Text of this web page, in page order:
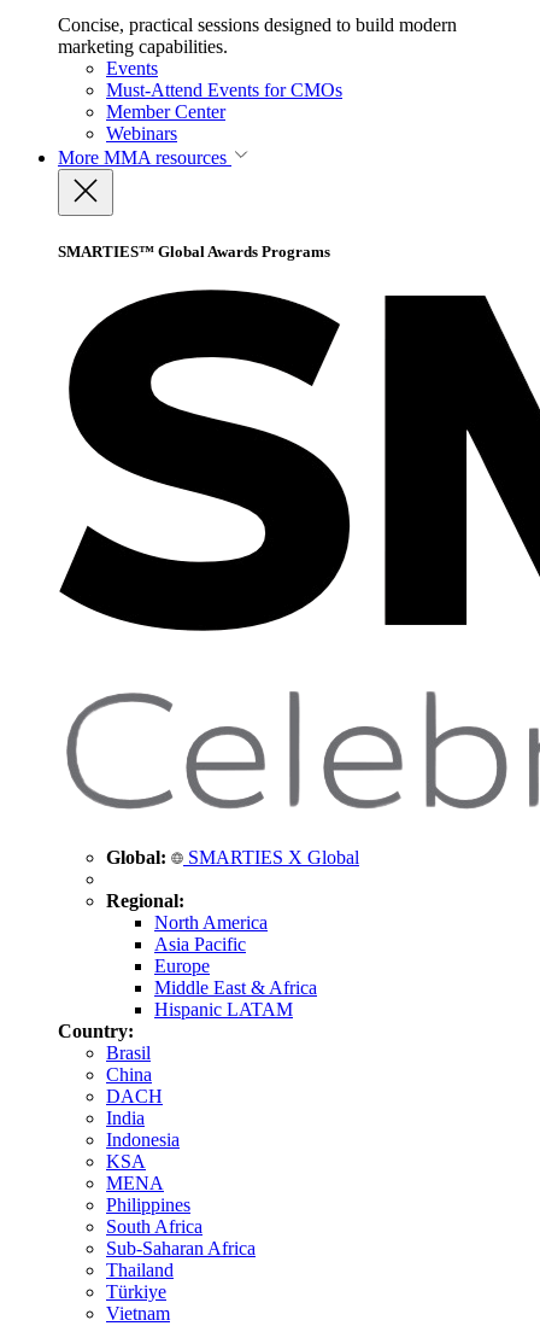
Concise, practical sessions designed to build modern
marketing capabilities.
Events
Must-Attend Events for CMOs
Member Center
Webinars
More MMA resources
SMARTIES™ Global Awards Programs
Global: SMARTIES X Global
Regional:
North America
Asia Pacific
Europe
Middle East & Africa
Hispanic LATAM
Country:
Brasil
China
DACH
India
Indonesia
KSA
MENA
Philippines
South Africa
Sub-Saharan Africa
Thailand
Türkiye
Vietnam